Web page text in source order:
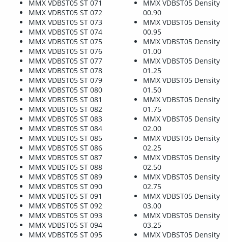
MMX VDBST05 ST 071
MMX VDBST05 ST 072
MMX VDBST05 ST 073
MMX VDBST05 ST 074
MMX VDBST05 ST 075
MMX VDBST05 ST 076
MMX VDBST05 ST 077
MMX VDBST05 ST 078
MMX VDBST05 ST 079
MMX VDBST05 ST 080
MMX VDBST05 ST 081
MMX VDBST05 ST 082
MMX VDBST05 ST 083
MMX VDBST05 ST 084
MMX VDBST05 ST 085
MMX VDBST05 ST 086
MMX VDBST05 ST 087
MMX VDBST05 ST 088
MMX VDBST05 ST 089
MMX VDBST05 ST 090
MMX VDBST05 ST 091
MMX VDBST05 ST 092
MMX VDBST05 ST 093
MMX VDBST05 ST 094
MMX VDBST05 ST 095
MMX VDBST05 Density
00.90
MMX VDBST05 Density
00.95
MMX VDBST05 Density
01.00
MMX VDBST05 Density
01.25
MMX VDBST05 Density
01.50
MMX VDBST05 Density
01.75
MMX VDBST05 Density
02.00
MMX VDBST05 Density
02.25
MMX VDBST05 Density
02.50
MMX VDBST05 Density
02.75
MMX VDBST05 Density
03.00
MMX VDBST05 Density
03.25
MMX VDBST05 Density